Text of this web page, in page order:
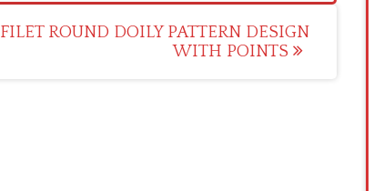
FILET ROUND DOILY PATTERN DESIGN
WITH POINTS